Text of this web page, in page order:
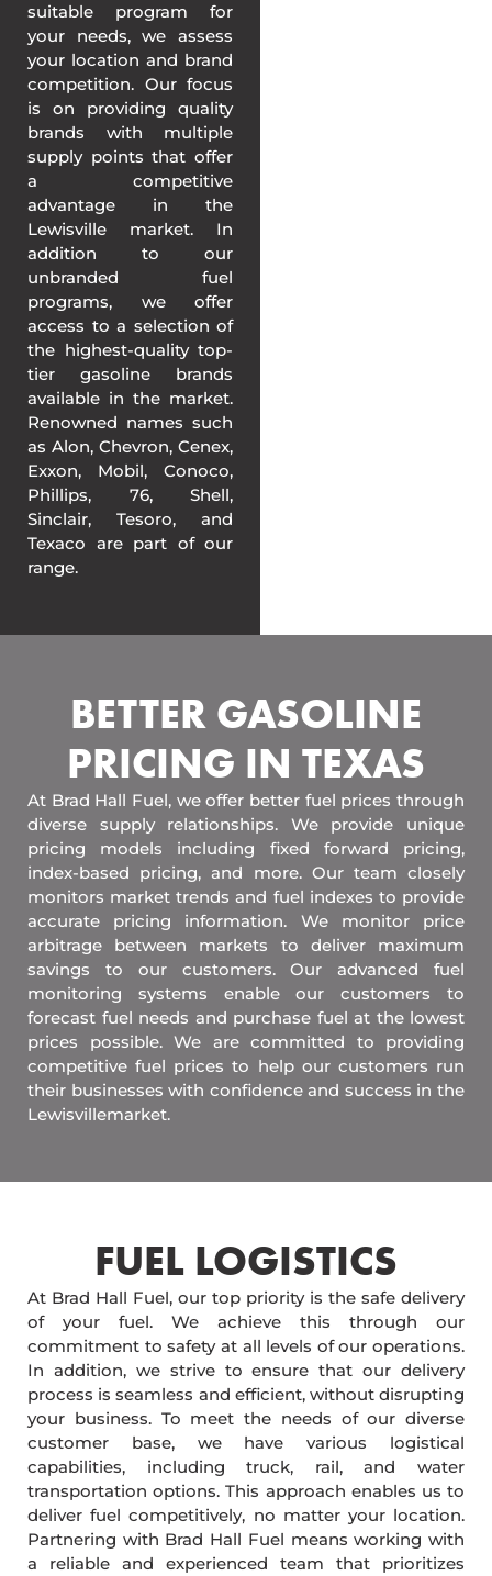
suitable program for
your needs, we assess
your location and brand
competition. Our focus
is on providing quality
brands with multiple
supply points that offer
a competitive
advantage in the
Lewisville market. In
addition to our
unbranded fuel
programs, we offer
access to a selection of
the highest-quality top-
tier gasoline brands
available in the market.
Renowned names such
as Alon, Chevron, Cenex,
Exxon, Mobil, Conoco,
Phillips, 76, Shell,
Sinclair, Tesoro, and
Texaco are part of our
range.
BETTER GASOLINE
PRICING IN TEXAS
At Brad Hall Fuel, we offer better fuel prices through
diverse supply relationships. We provide unique
pricing models including fixed forward pricing,
index-based pricing, and more. Our team closely
monitors market trends and fuel indexes to provide
accurate pricing information. We monitor price
arbitrage between markets to deliver maximum
savings to our customers. Our advanced fuel
monitoring systems enable our customers to
forecast fuel needs and purchase fuel at the lowest
prices possible. We are committed to providing
competitive fuel prices to help our customers run
their businesses with confidence and success in the
Lewisvillemarket.
FUEL LOGISTICS​
At Brad Hall Fuel, our top priority is the safe delivery
of your fuel. We achieve this through our
commitment to safety at all levels of our operations.
In addition, we strive to ensure that our delivery
process is seamless and efficient, without disrupting
your business. To meet the needs of our diverse
customer base, we have various logistical
capabilities, including truck, rail, and water
transportation options. This approach enables us to
deliver fuel competitively, no matter your location.
Partnering with Brad Hall Fuel means working with
a reliable and experienced team that prioritizes